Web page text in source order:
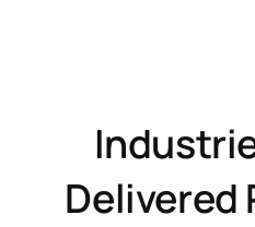
Delivered